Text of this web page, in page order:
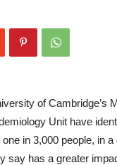
of Cambridge’s
Unit have
in 3,000 people, in a
say has a greater